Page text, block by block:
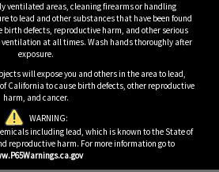
ventilated areas, cleaning firearms or handling
to lead and other substances that have been found
birth defects, reproductive harm, and other serious
at all times. Wash hands thoroughly after
exposure.
will expose you and others in the area to lead,
California to cause birth defects, other reproductive
harm, and cancer.
WARNING:
including lead, which is known to the State of
reproductive harm. For more information go to